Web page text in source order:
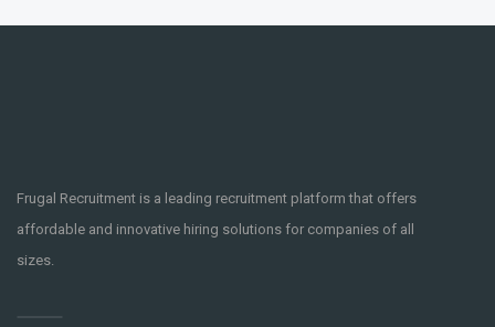
Frugal Recruitment is a leading recruitment platform that offers
affordable and innovative hiring solutions for companies of all
sizes.